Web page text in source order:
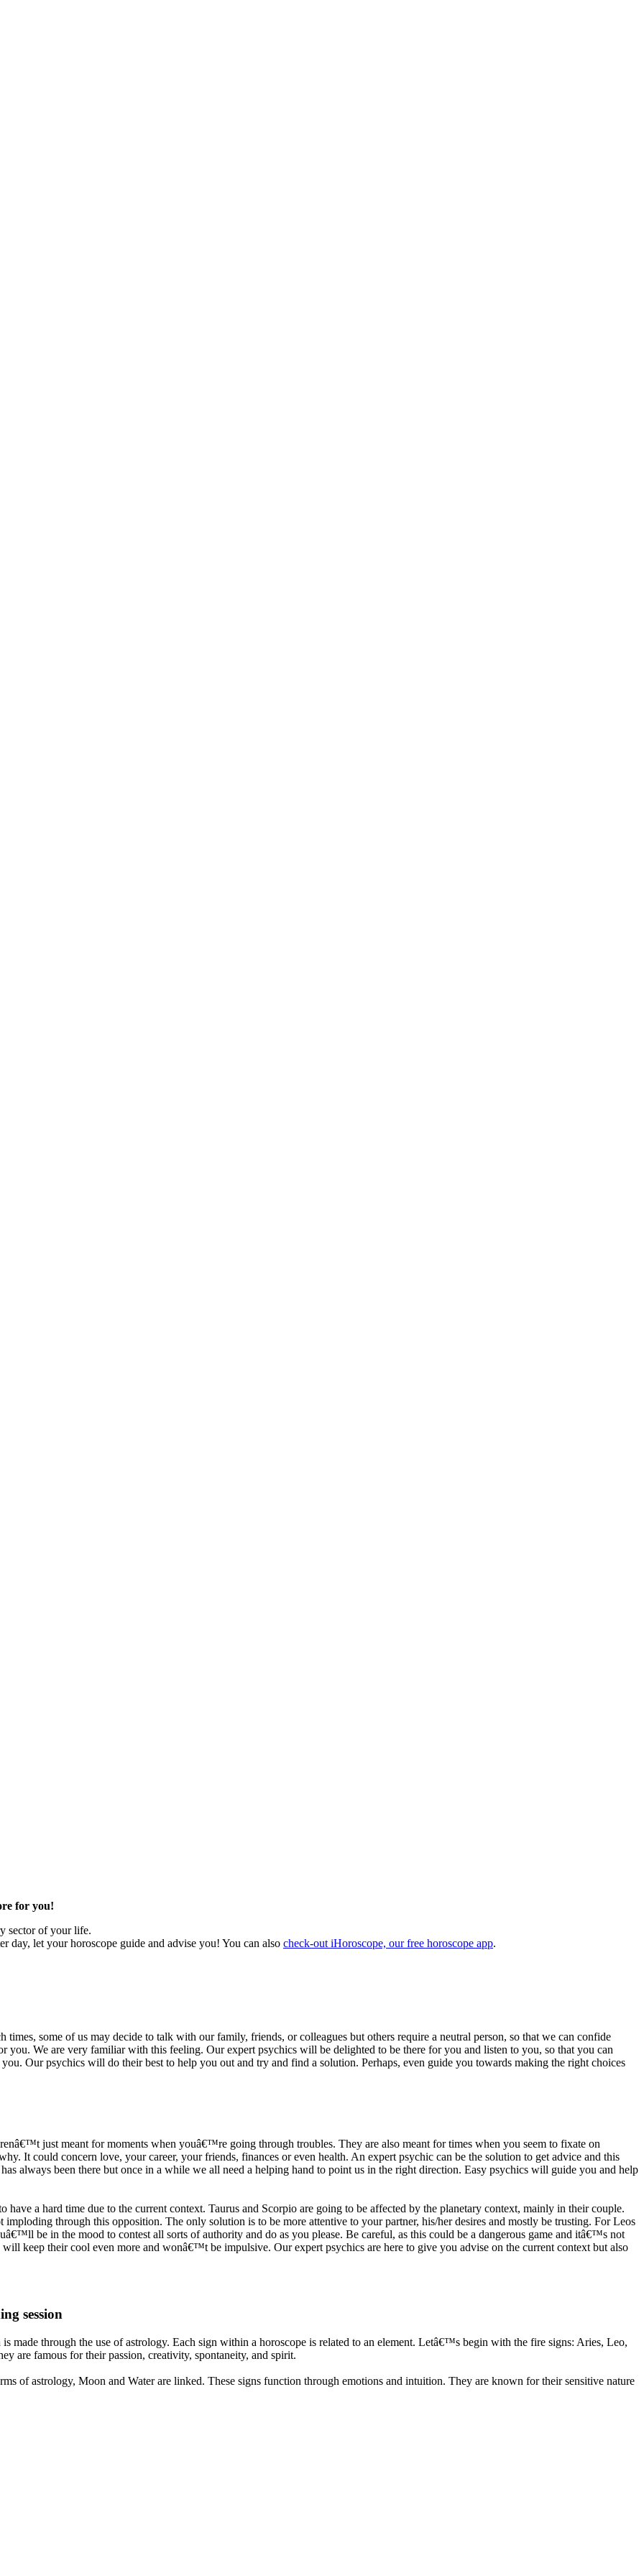
for you!
sector of your life.
day, let your horoscope guide and advise you! You can also check-out iHoroscope, our free horoscope app.
times, some of us may decide to talk with our family, friends, or colleagues but others require a neutral person, so that we can confide
you. We are very familiar with this feeling. Our expert psychics will be delighted to be there for you and listen to you, so that you can
Our psychics will do their best to help you out and try and find a solution. Perhaps, even guide you towards making the right choices
just meant for moments when youâ€™re going through troubles. They are also meant for times when you seem to fixate on
It could concern love, your career, your friends, finances or even health. An expert psychic can be the solution to get advice and this
always been there but once in a while we all need a helping hand to point us in the right direction. Easy psychics will guide you and help
a hard time due to the current context. Taurus and Scorpio are going to be affected by the planetary context, mainly in their couple.
through this opposition. The only solution is to be more attentive to your partner, his/her desires and mostly be trusting. For Leos
be in the mood to contest all sorts of authority and do as you please. Be careful, as this could be a dangerous game and itâ€™s not
keep their cool even more and wonâ€™t be impulsive. Our expert psychics are here to give you advise on the current context but also
session
made through the use of astrology. Each sign within a horoscope is related to an element. Letâ€™s begin with the fire signs: Aries, Leo,
are famous for their passion, creativity, spontaneity, and spirit.
of astrology, Moon and Water are linked. These signs function through emotions and intuition. They are known for their sensitive nature